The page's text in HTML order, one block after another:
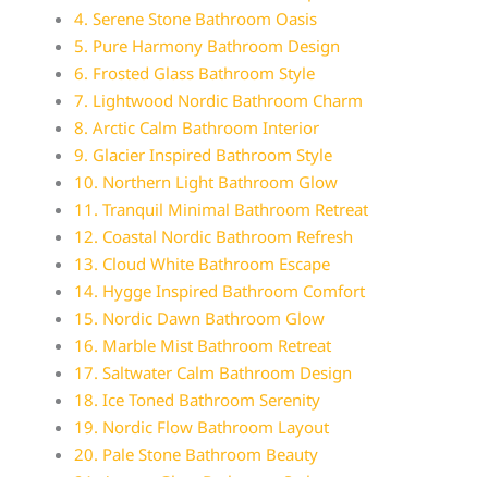
4. Serene Stone Bathroom Oasis
5. Pure Harmony Bathroom Design
6. Frosted Glass Bathroom Style
7. Lightwood Nordic Bathroom Charm
8. Arctic Calm Bathroom Interior
9. Glacier Inspired Bathroom Style
10. Northern Light Bathroom Glow
11. Tranquil Minimal Bathroom Retreat
12. Coastal Nordic Bathroom Refresh
13. Cloud White Bathroom Escape
14. Hygge Inspired Bathroom Comfort
15. Nordic Dawn Bathroom Glow
16. Marble Mist Bathroom Retreat
17. Saltwater Calm Bathroom Design
18. Ice Toned Bathroom Serenity
19. Nordic Flow Bathroom Layout
20. Pale Stone Bathroom Beauty